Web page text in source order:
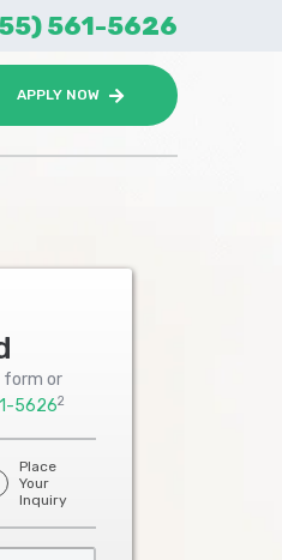
APPLY NOW
561-5626
form or
56262
Place
Your
Inquiry